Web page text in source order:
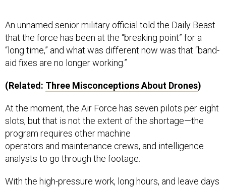
An unnamed senior military official told the Daily Beast
that the force has been at the “breaking point” for a
“long time,” and what was different now was that “band-
aid fixes are no longer working.”
(Related: Three Misconceptions About Drones)
At the moment, the Air Force has seven pilots per eight
slots, but that is not the extent of the shortage—the
program requires other machine
operators and maintenance crews, and intelligence
analysts to go through the footage.
With the high-pressure work, long hours, and leave days